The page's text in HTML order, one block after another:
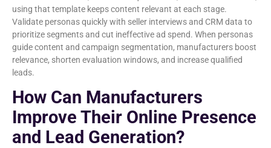
using that template keeps content relevant at each stage.
Validate personas quickly with seller interviews and CRM data to
prioritize segments and cut ineffective ad spend. When personas
guide content and campaign segmentation, manufacturers boost
relevance, shorten evaluation windows, and increase qualified
leads.
How Can Manufacturers
Improve Their Online Presence
and Lead Generation?